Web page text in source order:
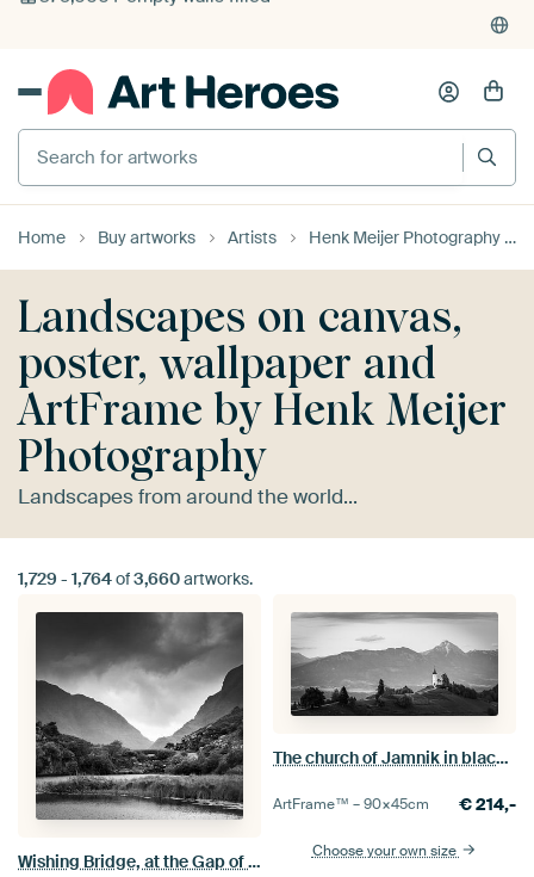
375,000+ empty walls filled
Search for artworks
Home Buy artworks Artists Henk Meijer Photography
Landscapes on canvas,
poster, wallpaper and
ArtFrame by Henk Meijer
Photography
Landscapes from around the world...
1,729 - 1,764of3,660artworks.
Wishing Bridge, at the Gap of Dunloe in Black and White
The church of Jamnik in black and white
ArtFrame™ –90×45cm €214,-
Choose your own size